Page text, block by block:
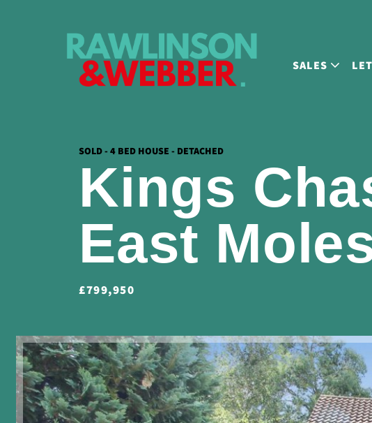
SALES
SOLD - 4 BED HOUSE - DETACHED
Kings
East
£799,950